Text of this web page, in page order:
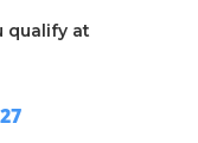
qualify at
27